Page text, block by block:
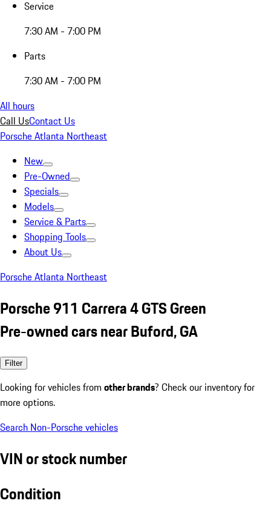
Service
7:30 AM - 7:00 PM
Parts
7:30 AM - 7:00 PM
All hours
Call UsContact Us
Porsche Atlanta Northeast
New
Pre-Owned
Specials
Models
Service & Parts
Shopping Tools
About Us
Porsche Atlanta Northeast
Porsche 911 Carrera 4 GTS Green
Pre-owned cars near Buford, GA
Filter
Looking for vehicles from other brands? Check our inventory for
more options.
Search Non-Porsche vehicles
VIN or stock number
Condition